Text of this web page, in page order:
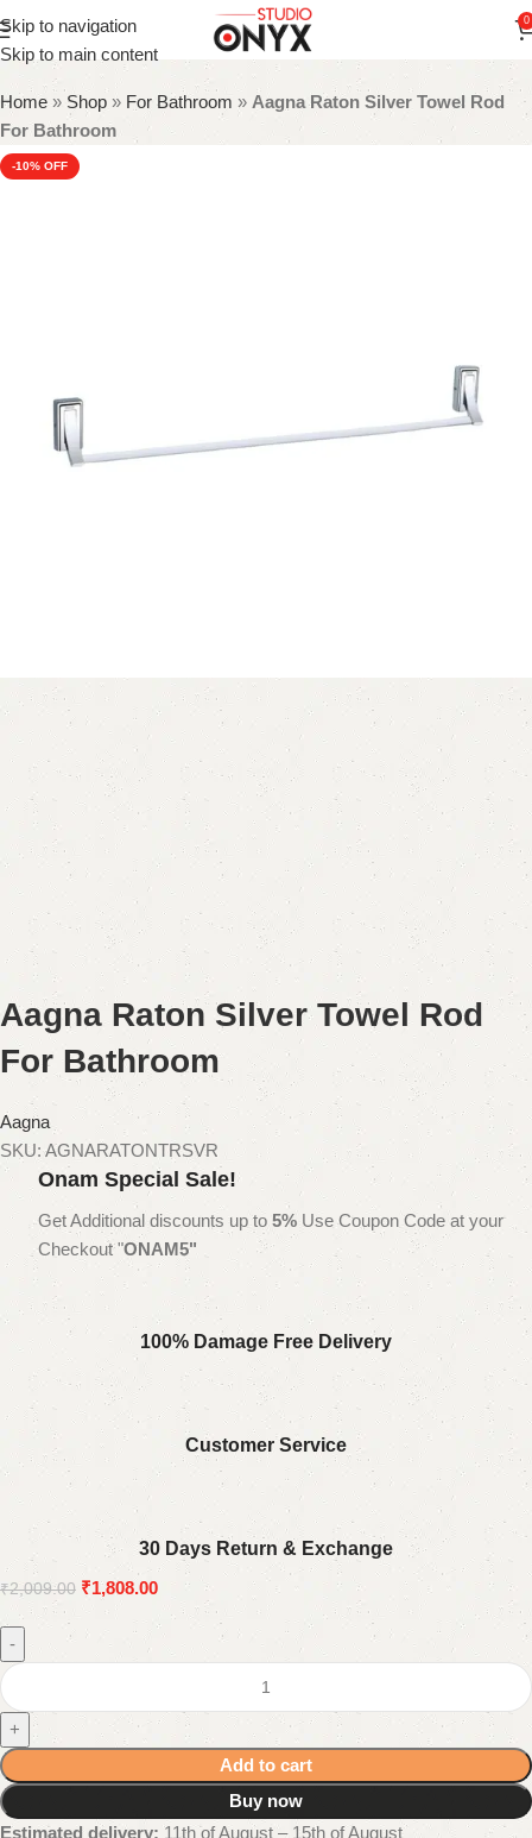
Skip to navigation
Skip to main content
0
Home » Shop » For Bathroom » Aagna Raton Silver Towel Rod
For Bathroom
-10%
Aagna Raton Silver Towel Rod
For Bathroom
Aagna
SKU: AGNARATONTRSVR
Onam Special Sale!
Get Additional discounts up to 5% Use Coupon Code at your
Checkout "ONAM5"
100% Damage Free Delivery
Customer Service
30 Days Return & Exchange
₹2,009.00 ₹1,808.00
-
+
Add to cart
Buy now
Estimated delivery: 11th of August – 15th of August